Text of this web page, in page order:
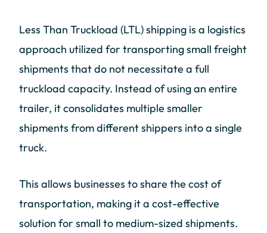
Less Than Truckload (LTL) shipping is a logistics
approach utilized for transporting small freight
shipments that do not necessitate a full
truckload capacity. Instead of using an entire
trailer, it consolidates multiple smaller
shipments from different shippers into a single
truck.
This allows businesses to share the cost of
transportation, making it a cost-effective
solution for small to medium-sized shipments.